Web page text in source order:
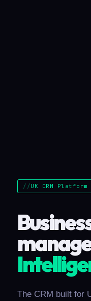
UK CRM
The CRM built for